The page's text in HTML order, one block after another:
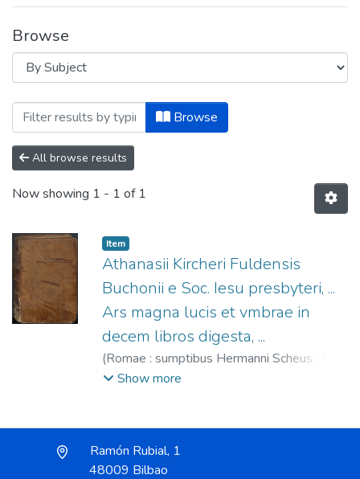
Browse
Browsing Siglo XVII by Subject
Browse
All browse results
Now showing 1 - 1 of 1
Item
Athanasii Kircheri Fuldensis
Buchonii e Soc. Iesu presbyteri, ...
Ars magna lucis et vmbrae in
decem libros digesta, ...
(Romae : sumptibus Hermanni Scheus : ex
typographia Ludouici Grignani,,
Show more
Ramón Rubial, 1
48009 Bilbao